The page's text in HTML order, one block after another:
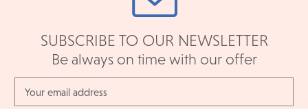
SUBSCRIBE TO OUR NEWSLETTER
Be always on time with our offer
Address